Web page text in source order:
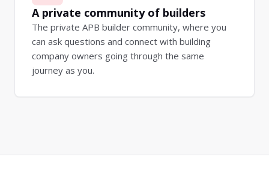
A private community of builders
The private APB builder community, where you
can ask questions and connect with building
company owners going through the same
journey as you.